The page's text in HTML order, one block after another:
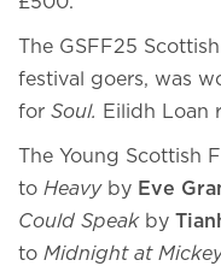
The GSFF25
festival goers, was
for Soul. Eilidh Loan
The Young Scottish
to Heavy by Eve
Could Speakby
to Midnight at